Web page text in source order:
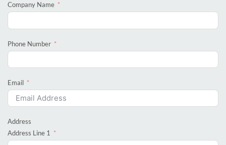
Company Name
Phone Number
Email
Address
Address Line 1